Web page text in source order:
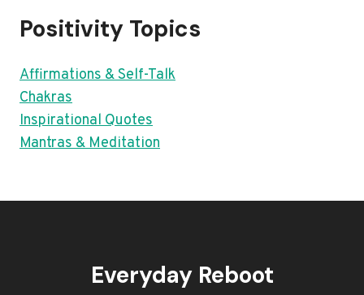
Positivity Topics
Affirmations & Self-Talk
Chakras
Inspirational Quotes
Mantras & Meditation
Everyday Reboot